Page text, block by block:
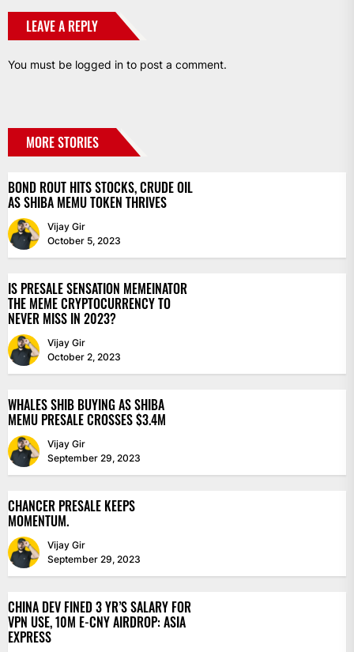
LEAVE A REPLY
You must be logged in to post a comment.
MORE STORIES
BOND ROUT HITS STOCKS, CRUDE OIL
AS SHIBA MEMU TOKEN THRIVES
Vijay Gir
October 5, 2023
IS PRESALE SENSATION MEMEINATOR
THE MEME CRYPTOCURRENCY TO
NEVER MISS IN 2023?
Vijay Gir
October 2, 2023
WHALES SHIB BUYING AS SHIBA
MEMU PRESALE CROSSES $3.4M
Vijay Gir
September 29, 2023
CHANCER PRESALE KEEPS
MOMENTUM.
Vijay Gir
September 29, 2023
CHINA DEV FINED 3 YR’S SALARY FOR
VPN USE, 10M E-CNY AIRDROP: ASIA
EXPRESS